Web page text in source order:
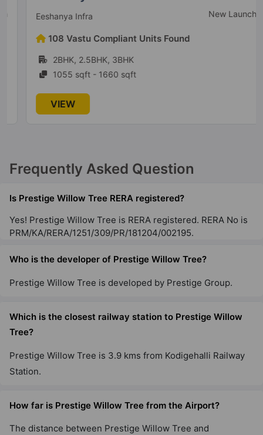
Prestige Serenity Shores
Gunjur Village
5 Vastu Compliant Property
Prestige Lakeside Habitat
Varthur
Prestige Leela Residences
13 Vastu Compliant Property
Prestige Raintree Park
Hebbal
45 Vastu Compliant Property
Eeshanya Infra New Launch
108 Vastu Compliant Units Found
2BHK, 2.5BHK, 3BHK
1055 sqft - 1660 sqft
VIEW
Frequently Asked Question
Is Prestige Willow Tree RERA registered?
Yes! Prestige Willow Tree is RERA registered. RERA No is
PRM/KA/RERA/1251/309/PR/181204/002195.
Who is the developer of Prestige Willow Tree?
Prestige Willow Tree is developed by Prestige Group.
Which is the closest railway station to Prestige Willow
Tree?
Prestige Willow Tree is 3.9 kms from Kodigehalli Railway
Station.
How far is Prestige Willow Tree from the Airport?
The distance between Prestige Willow Tree and